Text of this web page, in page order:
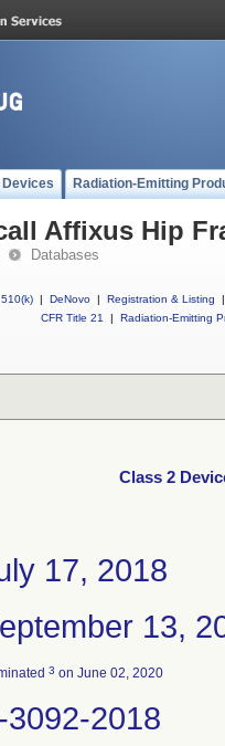
Devices Radiation-Emitting
Affixus Hip
Databases
510(k) | DeNovo | Registration & Listing
|
CFR Title 21
| Radiation-Emitting
Class 2
17, 2018
13,
3 on June 02, 2020
3092-2018